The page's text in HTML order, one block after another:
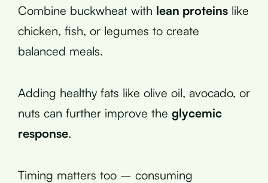
Combine buckwheat with lean proteins like
chicken, fish, or legumes to create
balanced meals.
Adding healthy fats like olive oil, avocado, or
nuts can further improve the glycemic
response.
Timing matters too – consuming